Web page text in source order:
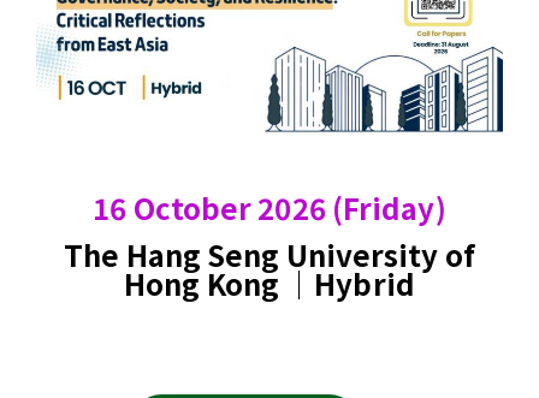
16 October 2026 (Friday)
The Hang Seng University of
Hong Kong ｜Hybrid